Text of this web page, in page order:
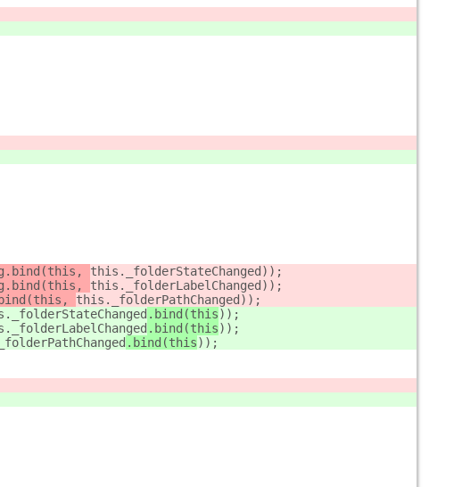
this._folderStateChanged ));
this._folderLabelChanged ));
this._folderPathChanged ));
.bind(this));
.bind(this));
.bind(this));